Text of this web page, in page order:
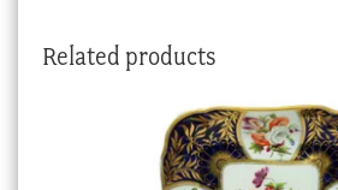
Related products